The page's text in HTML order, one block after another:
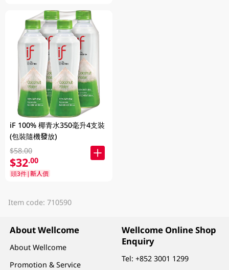
iF 100% 椰青水350毫升4支裝
(包裝隨機發放)
$58.00
$32.00
頭3件|新人價
Item code: 710590
About Wellcome
About Wellcome
Promotion & Service
Wellcome Online Shop
Enquiry
Tel:+852 3001 1299